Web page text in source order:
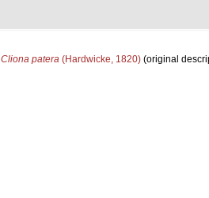
Cliona patera(Hardwicke, 1820)(original